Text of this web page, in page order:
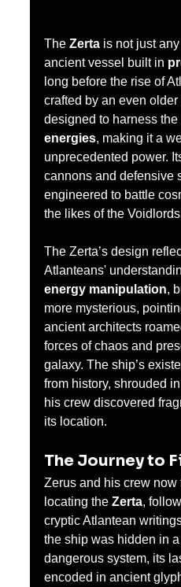
The Zerta is not just
ancient vessel built in
long before the rise of
crafted by an even
designed to harness
energies, making it a
unprecedented power.
cannons and defensive
engineered to battle
the likes of the
The Zerta’s design
Atlanteans'
energy manipulation,
more mysterious,
ancient architects
forces of chaos and
galaxy. The ship’s
from history, shrouded
his crew discovered
its location.
The Journey to
Zerus and his crew now
locating the Zerta,
cryptic Atlantean
the ship was hidden in
dangerous system, its
encoded in ancient